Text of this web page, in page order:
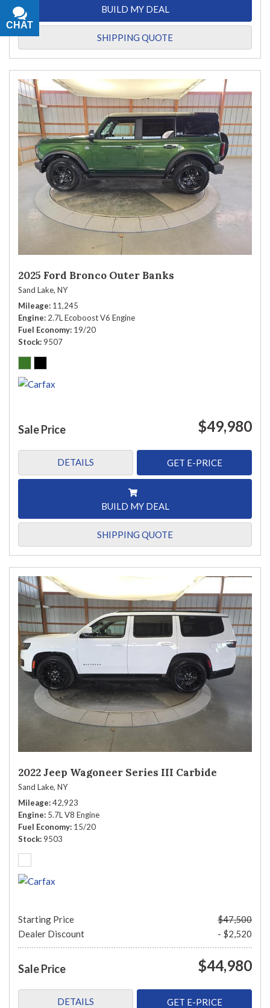
BUILD MY DEAL
SHIPPING QUOTE
2025 Ford Bronco Outer Banks
Sand Lake, NY
Mileage 11,245
Engine 2.7L Ecoboost V6 Engine
Fuel Economy 19/20
Stock 9507
Sale Price $49,980
DETAILS GET E-PRICE
BUILD MY DEAL
SHIPPING QUOTE
2022 Jeep Wagoneer Series III Carbide
Sand Lake, NY
Mileage 42,923
Engine 5.7L V8 Engine
Fuel Economy 15/20
Stock 9503
Starting Price
$47,500
Dealer Discount
- $2,520
Sale Price $44,980
DETAILS GET E-PRICE
CHAT
TEXT